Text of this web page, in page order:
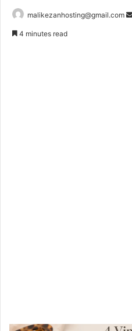
malikezanhosting@gmail.com
4 minutes read